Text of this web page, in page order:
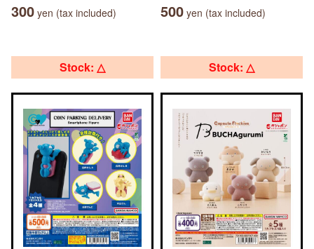
300 yen (tax included) 500 yen (tax included)
Stock: △ Stock: △